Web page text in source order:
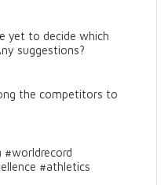
yet to decide which
suggestions?
the competitors to
#athletics